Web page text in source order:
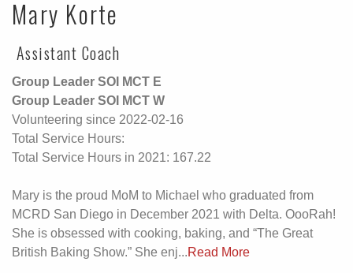
Mary Korte
Assistant Coach
Group Leader SOI MCT E
Group Leader SOI MCT W
Volunteering since 2022-02-16
Total Service Hours:
Total Service Hours in 2021: 167.22
Mary is the proud MoM to Michael who graduated from
MCRD San Diego in December 2021 with Delta. OooRah!
She is obsessed with cooking, baking, and “The Great
British Baking Show.” She enj...Read More